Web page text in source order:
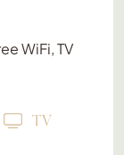
WiFi, TV
TV